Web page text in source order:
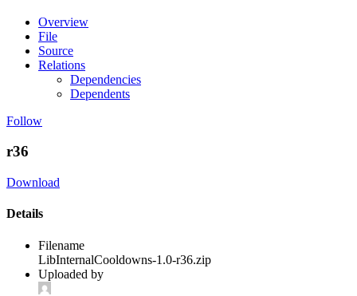
Overview
File
Source
Relations
Dependencies
Dependents
Follow
r36
Download
Details
Filename
LibInternalCooldowns-1.0-r36.zip
Uploaded by